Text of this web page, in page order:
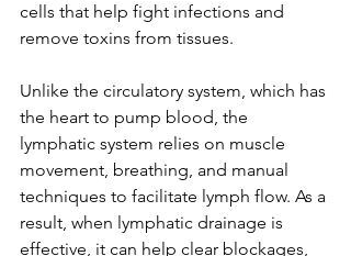
cells that help fight infections and
remove toxins from tissues.
Unlike the circulatory system, which has
the heart to pump blood, the
lymphatic system relies on muscle
movement, breathing, and manual
techniques to facilitate lymph flow. As a
result, when lymphatic drainage is
effective, it can help clear blockages,